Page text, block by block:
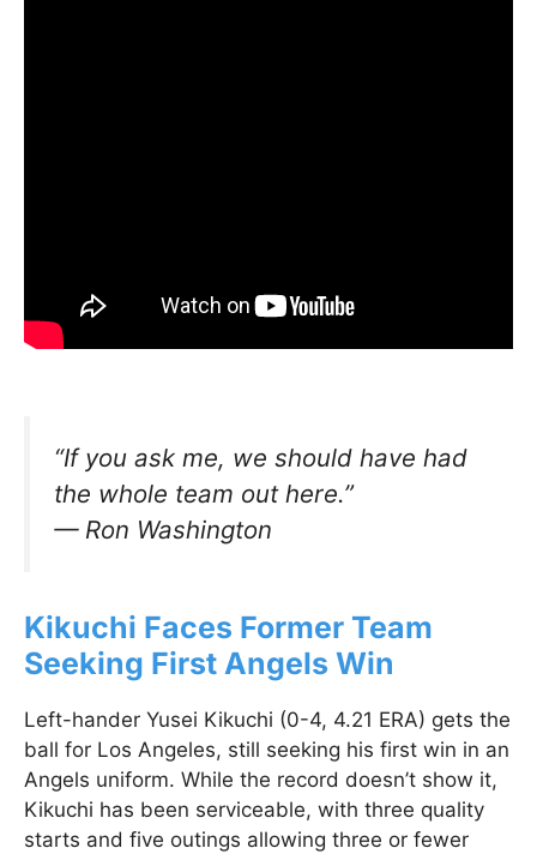
“If you ask me, we should have had
the whole team out here.”
— Ron Washington
Kikuchi Faces Former Team
Seeking First Angels Win
Left-hander Yusei Kikuchi (0-4, 4.21 ERA) gets the
ball for Los Angeles, still seeking his first win in an
Angels uniform. While the record doesn’t show it,
Kikuchi has been serviceable, with three quality
starts and five outings allowing three or fewer